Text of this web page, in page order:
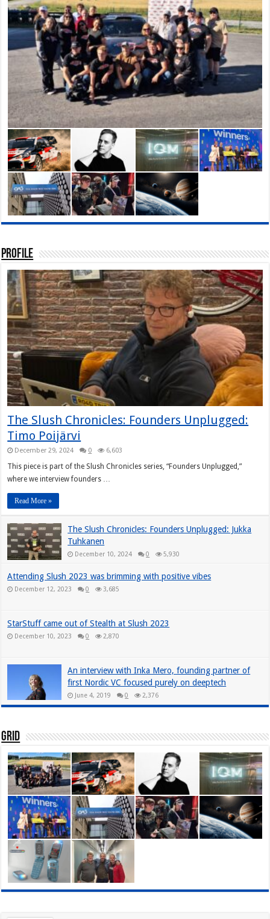
Profile
The Slush Chronicles: Founders Unplugged:
Timo Poijärvi
December 29, 2024 0 6,603
This piece is part of the Slush Chronicles series, “Founders Unplugged,”
where we interview founders …
Read More »
The Slush Chronicles: Founders Unplugged: Jukka
Tuhkanen
December 10, 2024 0 5,930
Attending Slush 2023 was brimming with positive vibes
December 12, 2023 0 3,685
StarStuff came out of Stealth at Slush 2023
December 10, 2023 0 2,870
An interview with Inka Mero, founding partner of
first Nordic VC focused purely on deeptech
June 4, 2019 0 2,376
Grid